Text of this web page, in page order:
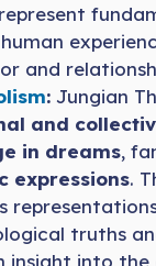
and
: Jungian
and
in dreams,
expressions.
truths
insight into the